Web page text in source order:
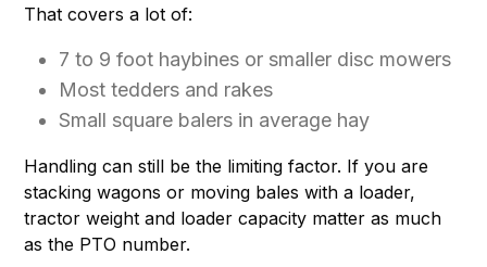
That covers a lot of:
7 to 9 foot haybines or smaller disc mowers
Most tedders and rakes
Small square balers in average hay
Handling can still be the limiting factor. If you are
stacking wagons or moving bales with a loader,
tractor weight and loader capacity matter as much
as the PTO number.